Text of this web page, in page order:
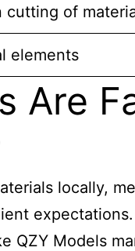
cutting of
elements
Are
locally,
QZY Models